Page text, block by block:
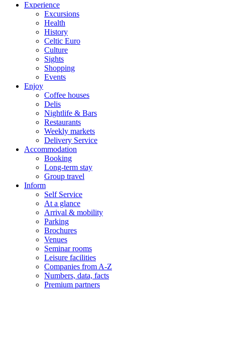
Experience
Excursions
Health
History
Celtic Euro
Culture
Sights
Shopping
Events
Enjoy
Coffee houses
Delis
Nightlife & Bars
Restaurants
Weekly markets
Delivery Service
Accommodation
Booking
Long-term stay
Group travel
Inform
Self Service
At a glance
Arrival & mobility
Parking
Brochures
Venues
Seminar rooms
Leisure facilities
Companies from A-Z
Numbers, data, facts
Premium partners